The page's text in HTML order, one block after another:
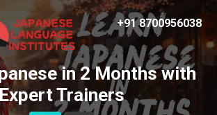
+91 8700956038
in 2 Months with
Trainers